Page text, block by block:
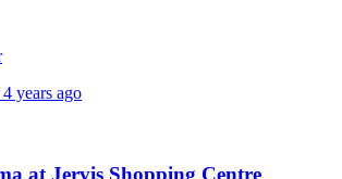
years ago
at Jervis Shopping Centre